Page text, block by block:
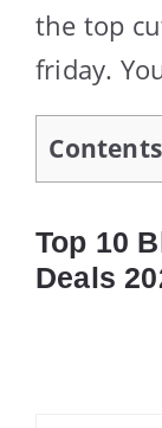
the top
friday.
Contents
Top 10
Deals